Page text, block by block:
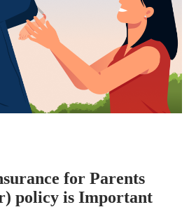
for Parents
policy is Important